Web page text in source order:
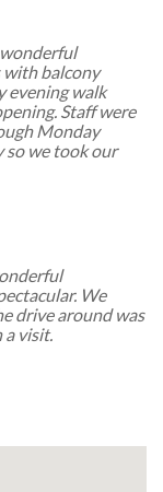
with balcony
evening walk
Staff were
Monday
so we took our
We
drive around was
a visit.